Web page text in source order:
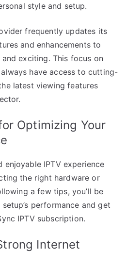
style and setup.
frequently updates its
and enhancements to
exciting. This focus on
have access to cutting-
latest viewing features
Optimizing Your
enjoyable IPTV experience
the right hardware or
a few tips, you’ll be
performance and get
IPTV subscription.
Internet